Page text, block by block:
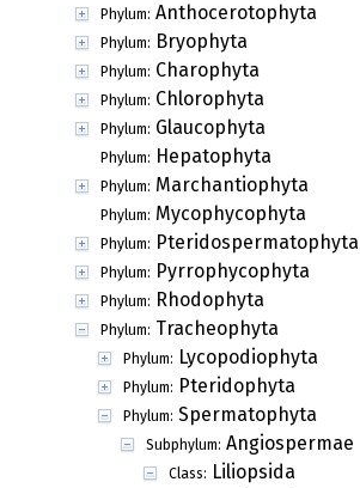
Phylum: Anthocerotophyta
Phylum: Bryophyta
Phylum: Charophyta
Phylum: Chlorophyta
Phylum: Glaucophyta
Phylum: Hepatophyta
Phylum: Marchantiophyta
Phylum: Mycophycophyta
Phylum: Pteridospermatophyta
Phylum: Pyrrophycophyta
Phylum: Rhodophyta
Phylum: Tracheophyta
Phylum: Lycopodiophyta
Phylum: Pteridophyta
Phylum: Spermatophyta
Subphylum: Angiospermae
Class: Liliopsida